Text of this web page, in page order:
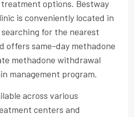
options. Bestway
is conveniently located in
for the nearest
offers same-day methadone
methadone withdrawal
management program.
across various
centers and